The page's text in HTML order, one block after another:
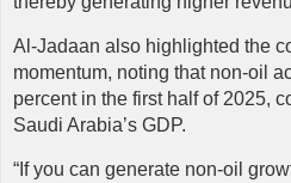
Al-Jadaan also highlighted the
momentum, noting that non-oil
percent in the first half of 2025,
Saudi Arabia’s GDP.
“If you can generate non-oil